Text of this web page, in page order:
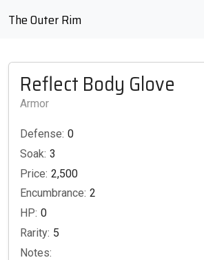
The Outer Rim
Reflect Body Glove
Armor
Defense: 0
Soak: 3
Price: 2,500
Encumbrance: 2
HP: 0
Rarity: 5
Notes: